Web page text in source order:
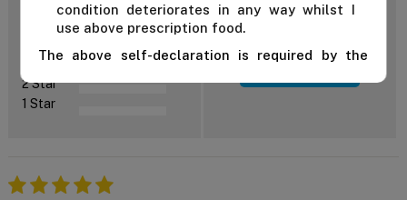
condition deteriorates in any way whilst I
use above prescription food.
The above self-declaration is required by the
unless you confirm the above declaration by
clicking on the "Confirm" button below.
house vet at
5 Star
3 Star
2 Star
1 Star
Add Review